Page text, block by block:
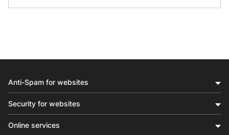
Anti-Spam for websites
Security for websites
Online services